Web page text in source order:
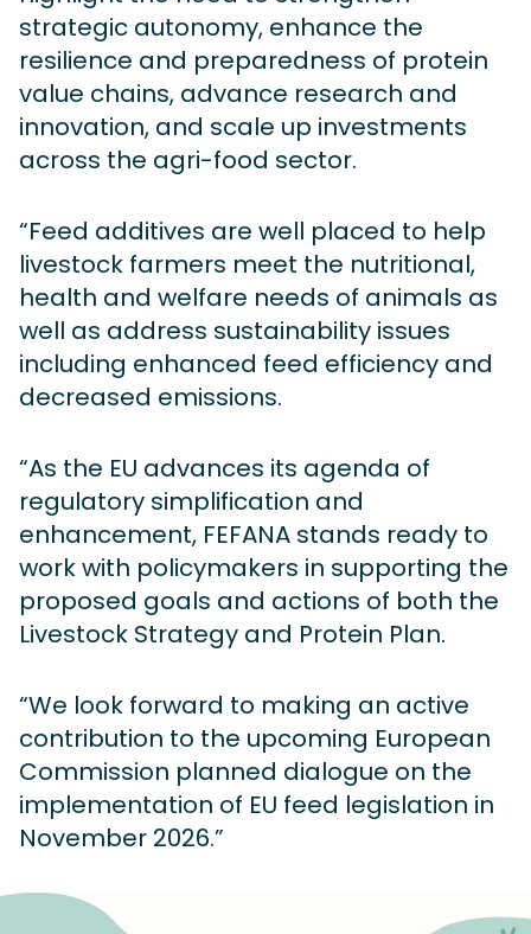
strategic autonomy, enhance the
resilience and preparedness of protein
value chains, advance research and
innovation, and scale up investments
across the agri-food sector.
“Feed additives are well placed to help
livestock farmers meet the nutritional,
health and welfare needs of animals as
well as address sustainability issues
including enhanced feed efficiency and
decreased emissions.
“As the EU advances its agenda of
regulatory simplification and
enhancement, FEFANA stands ready to
work with policymakers in supporting the
proposed goals and actions of both the
Livestock Strategy and Protein Plan.
“We look forward to making an active
contribution to the upcoming European
Commission planned dialogue on the
implementation of EU feed legislation in
November 2026.”